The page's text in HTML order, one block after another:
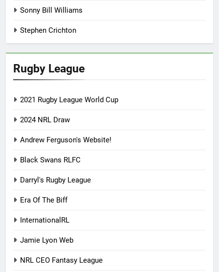
Sonny Bill Williams
Stephen Crichton
Rugby League
2021 Rugby League World Cup
2024 NRL Draw
Andrew Ferguson's Website!
Black Swans RLFC
Darryl's Rugby League
Era Of The Biff
InternationalRL
Jamie Lyon Web
NRL CEO Fantasy League